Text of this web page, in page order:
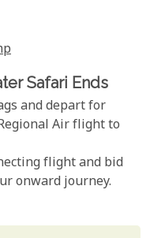
Safari Ends
and depart for
Air flight to
flight and bid
onward journey.